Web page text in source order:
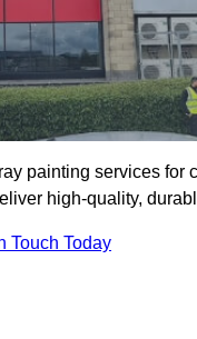
painting services for
high-quality,
Touch Today